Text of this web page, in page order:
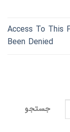
Access To This
Been Denied
جستجو